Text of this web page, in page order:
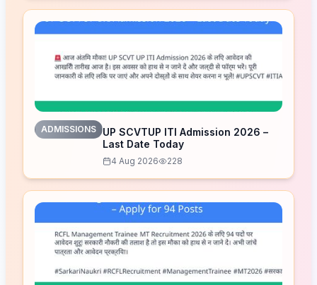
ADMISSIONS
UP SCVTUP ITI Admission 2026 –
Last Date Today
4 Aug 2026 228